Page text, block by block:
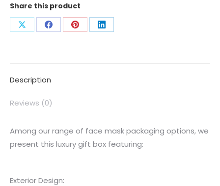
Share this product
Description
Reviews (0)
Among our range of face mask packaging options, we
present this luxury gift box featuring:
Exterior Design: